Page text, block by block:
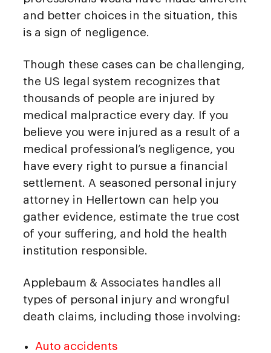
and better choices in the situation, this
is a sign of negligence.
Though these cases can be challenging,
the US legal system recognizes that
thousands of people are injured by
medical malpractice every day. If you
believe you were injured as a result of a
medical professional’s negligence, you
have every right to pursue a financial
settlement. A seasoned personal injury
attorney in Hellertown can help you
gather evidence, estimate the true cost
of your suffering, and hold the health
institution responsible.
Applebaum & Associates handles all
types of personal injury and wrongful
death claims, including those involving:
Auto accidents